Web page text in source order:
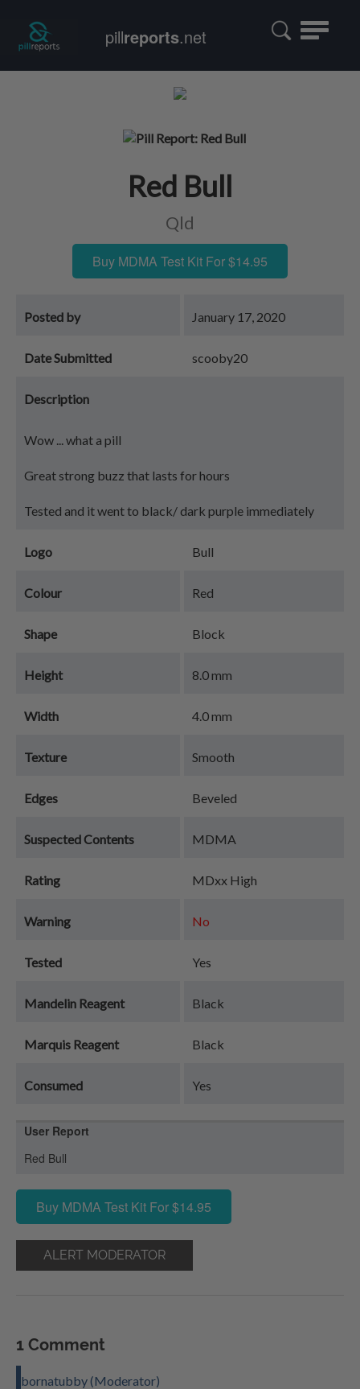
Toggle
pillreports.net
Red Bull
Qld
Buy MDMA Test Kit For $14.95
Posted by January 17, 2020
Date Submitted scooby20
Description
Wow ... what a pill
Great strong buzz that lasts for hours
Tested and it went to black/ dark purple immediately
Logo Bull
Colour Red
Shape Block
Height 8.0 mm
Width 4.0 mm
Texture Smooth
Edges Beveled
Suspected Contents MDMA
Rating MDxx High
Warning No
Tested Yes
Mandelin Reagent Black
Marquis Reagent Black
Consumed Yes
User Report
Red Bull
Buy MDMA Test Kit For $14.95
ALERT MODERATOR
1 Comment
bornatubby (Moderator)